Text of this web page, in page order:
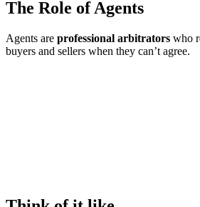
The Role of Agents
Agents are professional arbitrators who
buyers and sellers when they can’t agree.